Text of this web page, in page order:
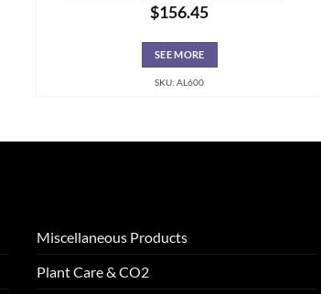
$156.45
SEE MORE
SKU: AL600
Miscellaneous Products
Plant Care & CO2